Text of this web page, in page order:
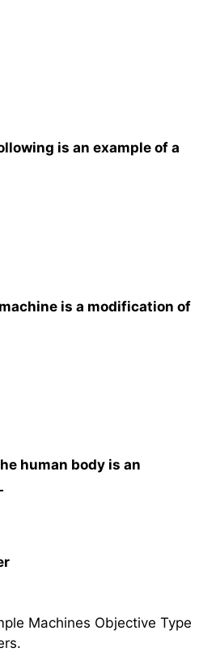
is an example of a
is a modification of
human body is an
Machines Objective Type